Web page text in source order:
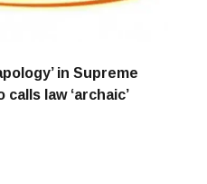
in Supreme
law ‘archaic’